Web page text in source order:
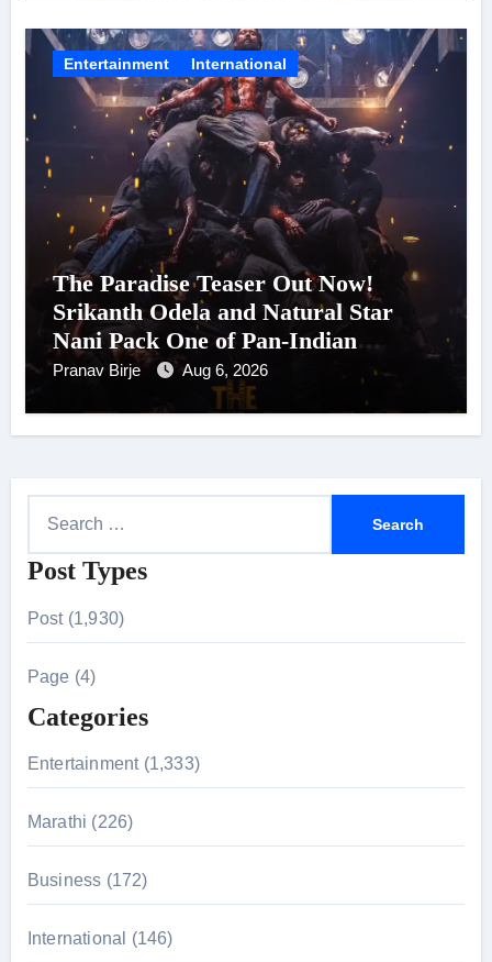
Entertainment International
The Paradise Teaser Out Now!
Srikanth Odela and Natural Star
Nani Pack One of Pan-Indian
Cinema’s Biggest Spectacles; Film
Arrives In Cinemas Worldwide on
Pranav Birje Aug 6, 2026
a
o
r
:
Post Types
Post (1,930)
Page (4)
Categories
Entertainment (1,333)
Marathi (226)
Business (172)
International (146)